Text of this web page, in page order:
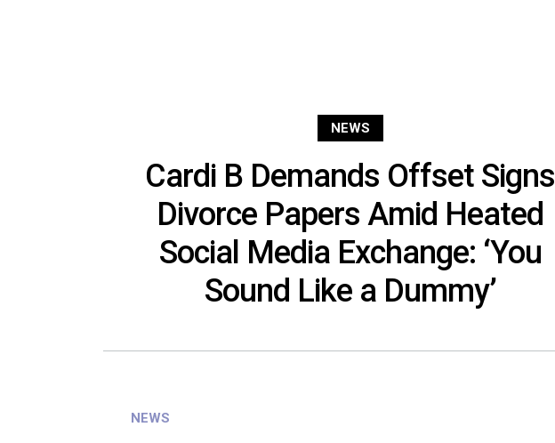
NEWS
Cardi B Demands Offset Signs
Divorce Papers Amid Heated
Social Media Exchange: ‘You
Sound Like a Dummy’
NEWS